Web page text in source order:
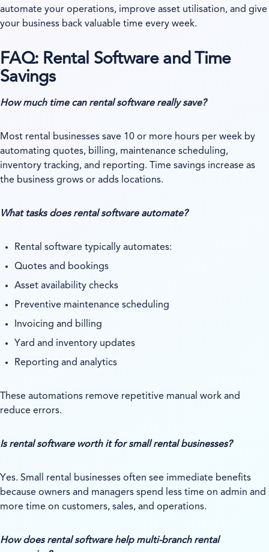
automate your operations, improve asset utilisation, and give
your business back valuable time every week.
FAQ: Rental Software and Time
Savings
How much time can rental software really save?
Most rental businesses save 10 or more hours per week by
automating quotes, billing, maintenance scheduling,
inventory tracking, and reporting. Time savings increase as
the business grows or adds locations.
What tasks does rental software automate?
Rental software typically automates:
Quotes and bookings
Asset availability checks
Preventive maintenance scheduling
Invoicing and billing
Yard and inventory updates
Reporting and analytics
These automations remove repetitive manual work and
reduce errors.
Is rental software worth it for small rental businesses?
Yes. Small rental businesses often see immediate benefits
because owners and managers spend less time on admin and
more time on customers, sales, and operations.
How does rental software help multi-branch rental